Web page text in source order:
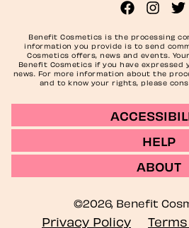
Benefit Cosmetics is the processing
information you provide is to send
Cosmetics offers, news and events.
Benefit Cosmetics if you have expressed
news. For more information about the
and to know your rights, please
HELP
ABOUT
©2026, Benefit
Privacy Policy